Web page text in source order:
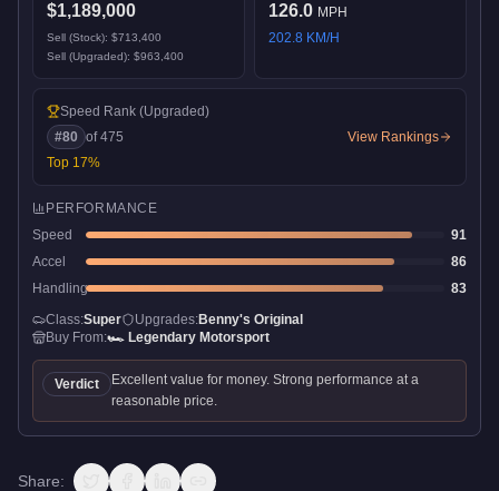
$1,189,000
Sell (Stock): $713,400
Sell (Upgraded): $963,400
126.0 MPH
202.8 KM/H
Speed Rank (Upgraded)
#80 of475
Top 17%
View Rankings
PERFORMANCE
Speed
91
Accel
86
Handling
83
Class:Super Upgrades:Benny's Original
Buy From:🏎️ Legendary Motorsport
Verdict
Excellent value for money. Strong performance at a
reasonable price.
Share: